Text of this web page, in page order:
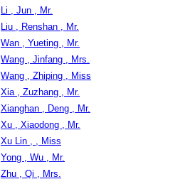
Li , Jun , Mr.
Liu , Renshan , Mr.
Wan , Yueting , Mr.
Wang , Jinfang , Mrs.
Wang , Zhiping , Miss
Xia , Zuzhang , Mr.
Xianghan , Deng , Mr.
Xu , Xiaodong , Mr.
Xu Lin , , Miss
Yong , Wu , Mr.
Zhu , Qi , Mrs.